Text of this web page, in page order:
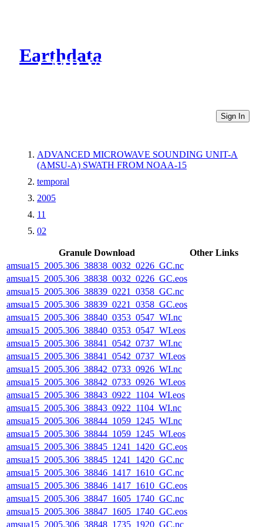
Earthdata
CMR Virtual Directories
Sign In
ADVANCED MICROWAVE SOUNDING UNIT-A
(AMSU-A) SWATH FROM NOAA-15
temporal
2005
11
02
Granule Download
Other Links
amsua15_2005.306_38838_0032_0226_GC.nc
amsua15_2005.306_38838_0032_0226_GC.eos
amsua15_2005.306_38839_0221_0358_GC.nc
amsua15_2005.306_38839_0221_0358_GC.eos
amsua15_2005.306_38840_0353_0547_WI.nc
amsua15_2005.306_38840_0353_0547_WI.eos
amsua15_2005.306_38841_0542_0737_WI.nc
amsua15_2005.306_38841_0542_0737_WI.eos
amsua15_2005.306_38842_0733_0926_WI.nc
amsua15_2005.306_38842_0733_0926_WI.eos
amsua15_2005.306_38843_0922_1104_WI.eos
amsua15_2005.306_38843_0922_1104_WI.nc
amsua15_2005.306_38844_1059_1245_WI.nc
amsua15_2005.306_38844_1059_1245_WI.eos
amsua15_2005.306_38845_1241_1420_GC.eos
amsua15_2005.306_38845_1241_1420_GC.nc
amsua15_2005.306_38846_1417_1610_GC.nc
amsua15_2005.306_38846_1417_1610_GC.eos
amsua15_2005.306_38847_1605_1740_GC.nc
amsua15_2005.306_38847_1605_1740_GC.eos
amsua15_2005.306_38848_1735_1920_GC.nc